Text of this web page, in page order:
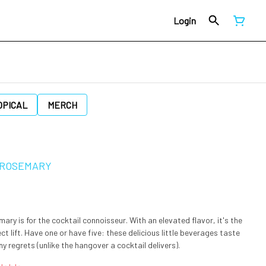
Login
MERCH
is for the cocktail connoisseur. With an elevated flavor, it's the
lift. Have one or have five: these delicious little beverages taste
regrets (unlike the hangover a cocktail delivers).